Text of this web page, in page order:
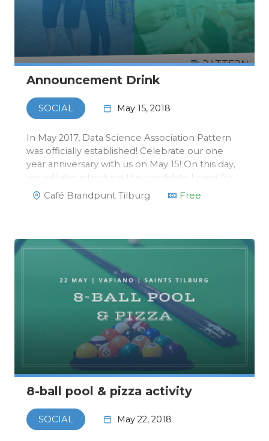
Announcement Drink
SOCIAL May 15, 2018
In May 2017, Data Science Association Pattern
was officially established! Celebrate our one
year anniversary with us on May 15! On this day,
we will also introduce the candidate board for
2018/2019!https://www.facebook.com/events/
Café Brandpunt Tilburg Free
8-ball pool & pizza activity
SOCIAL May 22, 2018